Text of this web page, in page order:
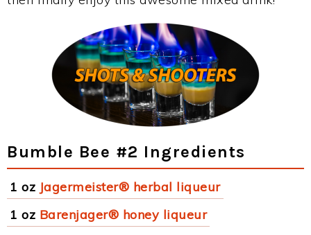
Bumble Bee #2 Ingredients
1 oz Jagermeister® herbal liqueur
1 oz Barenjager® honey liqueur